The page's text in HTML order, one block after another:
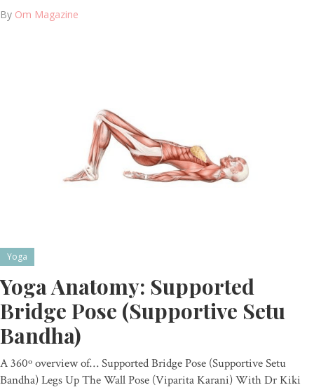
By Om Magazine
Yoga
Yoga Anatomy: Supported
Bridge Pose (Supportive Setu
Bandha)
A 360º overview of… Supported Bridge Pose (Supportive Setu
Bandha) Legs Up The Wall Pose (Viparita Karani) With Dr Kiki